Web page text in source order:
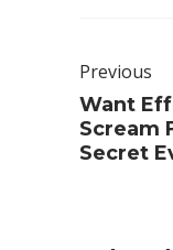
Previous
Want
Scream
Secret